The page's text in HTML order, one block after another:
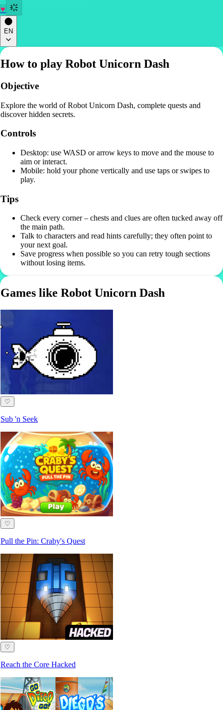
♥
EN
How to play Robot Unicorn Dash
Objective
Explore the world of Robot Unicorn Dash, complete quests and
discover hidden secrets.
Controls
Desktop: use WASD or arrow keys to move and the mouse to
aim or interact.
Mobile: hold your phone vertically and use taps or swipes to
play.
Tips
Check every corner – chests and clues are often tucked away off
the main path.
Talk to characters and read hints carefully; they often point to
your next goal.
Save progress when possible so you can retry tough sections
without losing items.
Games like Robot Unicorn Dash
♡
Sub 'n Seek
♡
Pull the Pin: Craby's Quest
♡
Reach the Core Hacked